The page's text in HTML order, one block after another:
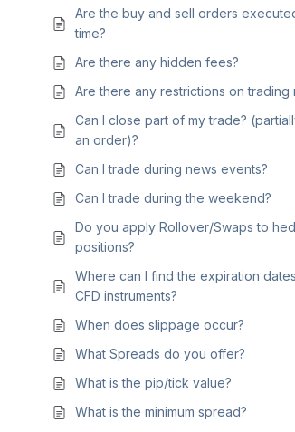
Are the buy and sell orders
time?
Are there any hidden fees?
Are there any restrictions on trading
Can I close part of my trade?
an order)?
Can I trade during news events?
Can I trade during the weekend?
Do you apply Rollover/Swaps to
positions?
Where can I find the expiration
CFD instruments?
When does slippage occur?
What Spreads do you offer?
What is the pip/tick value?
What is the minimum spread?